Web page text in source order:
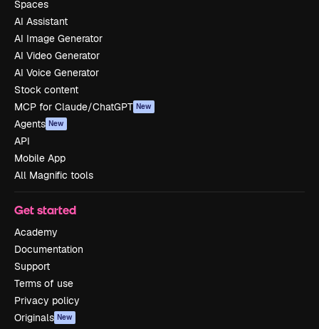
Spaces
AI Assistant
AI Image Generator
AI Video Generator
AI Voice Generator
Stock content
MCP for Claude/ChatGPT New
Agents New
API
Mobile App
All Magnific tools
Get started
Academy
Documentation
Support
Terms of use
Privacy policy
Originals New